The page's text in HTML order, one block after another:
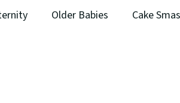
Older Babies Cake